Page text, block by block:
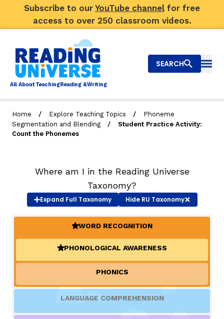
Subscribe to our YouTube channel for free
access to over 250 classroom videos.
All AboutTeachingReading &Writing
Big Picture
Video Library
Our Community
TAXONOMY
SIGN IN / REGISTER
SEARCH
Home / Explore Teaching Topics /
Phoneme
Segmentation and Blending
/
Student Practice Activity:
Count the Phonemes
Where am I in the Reading Universe
Taxonomy?
Expand Full Taxonomy HideRU Taxonomy
(ACTIVE)
WORD RECOGNITION
(ACTIVE)
PHONOLOGICAL AWARENESS
PHONICS
LANGUAGE COMPREHENSION